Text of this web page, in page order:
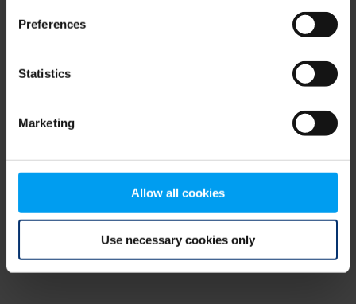
Preferences
Statistics
Marketing
Allow all cookies
Use necessary cookies only